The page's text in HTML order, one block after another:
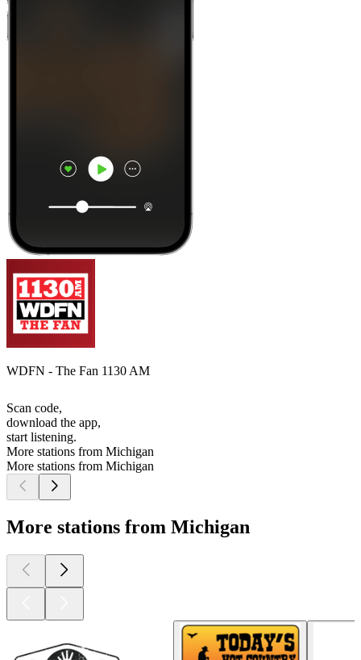
WDFN - The Fan 1130 AM
Scan code,
download the app,
start listening.
More stations from Michigan
More stations from Michigan
More stations from Michigan